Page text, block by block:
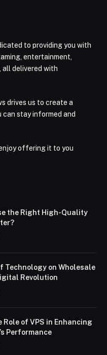
to providing you with
entertainment,
all delivered with
drives us to create a
can stay informed and
offering it to you
the Right High-Quality
Technology on Wholesale
Revolution
Role of VPS in Enhancing
Performance